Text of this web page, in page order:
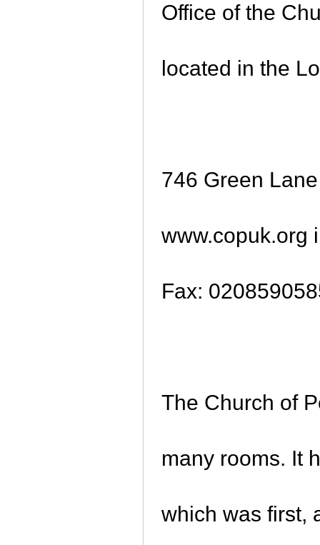
Office of the
located in the
746 Green
www.copuk.org
Fax:
The Church of
many rooms. It
which was first,